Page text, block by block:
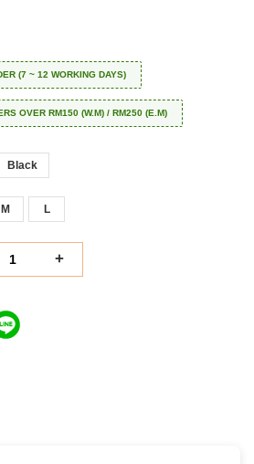
(7 ~ 12 WORKING DAYS)
OVER RM150 (W.M) / RM250 (E.M)
Black
M L
+